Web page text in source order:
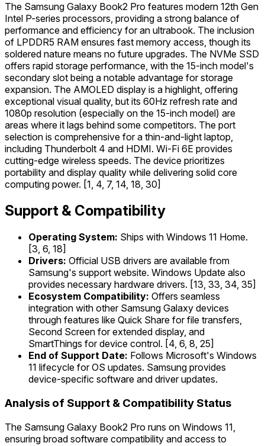
The Samsung Galaxy Book2 Pro features modern 12th Gen
Intel P-series processors, providing a strong balance of
performance and efficiency for an ultrabook. The inclusion
of LPDDR5 RAM ensures fast memory access, though its
soldered nature means no future upgrades. The NVMe SSD
offers rapid storage performance, with the 15-inch model's
secondary slot being a notable advantage for storage
expansion. The AMOLED display is a highlight, offering
exceptional visual quality, but its 60Hz refresh rate and
1080p resolution (especially on the 15-inch model) are
areas where it lags behind some competitors. The port
selection is comprehensive for a thin-and-light laptop,
including Thunderbolt 4 and HDMI. Wi-Fi 6E provides
cutting-edge wireless speeds. The device prioritizes
portability and display quality while delivering solid core
computing power. [1, 4, 7, 14, 18, 30]
Support & Compatibility
Operating System: Ships with Windows 11 Home.
[3, 6, 18]
Drivers: Official USB drivers are available from
Samsung's support website. Windows Update also
provides necessary hardware drivers. [13, 33, 34, 35]
Ecosystem Compatibility: Offers seamless
integration with other Samsung Galaxy devices
through features like Quick Share for file transfers,
Second Screen for extended display, and
SmartThings for device control. [4, 6, 8, 25]
End of Support Date: Follows Microsoft's Windows
11 lifecycle for OS updates. Samsung provides
device-specific software and driver updates.
Analysis of Support & Compatibility Status
The Samsung Galaxy Book2 Pro runs on Windows 11,
ensuring broad software compatibility and access to